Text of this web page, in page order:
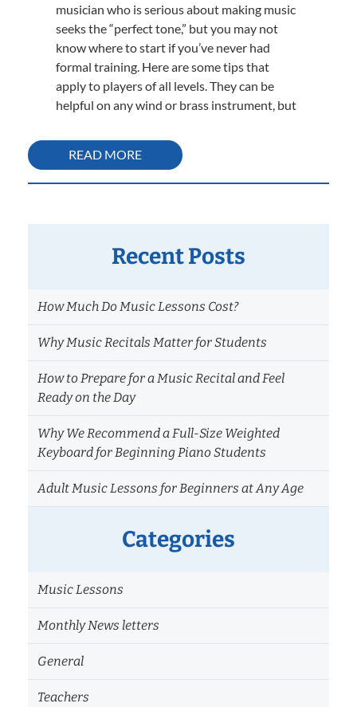
musician who is serious about making music
seeks the “perfect tone,” but you may not
know where to start if you’ve never had
formal training. Here are some tips that
apply to players of all levels. They can be
helpful on any wind or brass instrument, but
READ MORE
Recent Posts
How Much Do Music Lessons Cost?
Why Music Recitals Matter for Students
How to Prepare for a Music Recital and Feel
Ready on the Day
Why We Recommend a Full-Size Weighted
Keyboard for Beginning Piano Students
Adult Music Lessons for Beginners at Any Age
Categories
Music Lessons
Monthly News letters
General
Teachers